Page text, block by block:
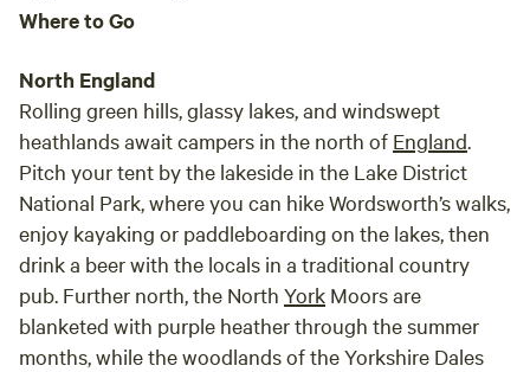
Where to Go
North England
Rolling green hills, glassy lakes, and windswept
heathlands await campers in the north of England.
Pitch your tent by the lakeside in the Lake District
National Park, where you can hike Wordsworth’s walks,
enjoy kayaking or paddleboarding on the lakes, then
drink a beer with the locals in a traditional country
pub. Further north, the North York Moors are
blanketed with purple heather through the summer
months, while the woodlands of the Yorkshire Dales